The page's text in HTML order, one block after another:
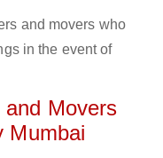
and movers who
in the event of
Movers
Mumbai